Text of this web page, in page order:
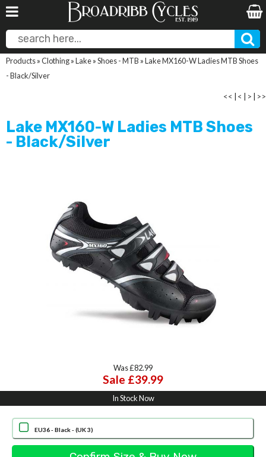
Products»Clothing»Lake»Shoes - MTB »Lake MX160-W Ladies MTB Shoes
- Black/Silver
<< < > >>
Lake MX160-W Ladies MTB Shoes
- Black/Silver
Was £82.99
Sale £39.99
In Stock Now
EU36 - Black - (UK 3)